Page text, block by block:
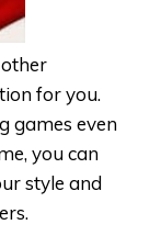
for you.
games even
you can
style and